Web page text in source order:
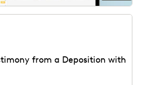
from a Deposition with